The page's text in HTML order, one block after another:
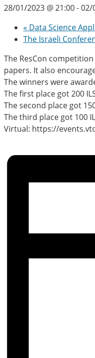
28/01/2023 @ 21:00-02/
« Data Science
The Israeli
The ResCon
papers. It also
The winners were
The first place got 200
The second place got
The third place got 100
Virtual: https://